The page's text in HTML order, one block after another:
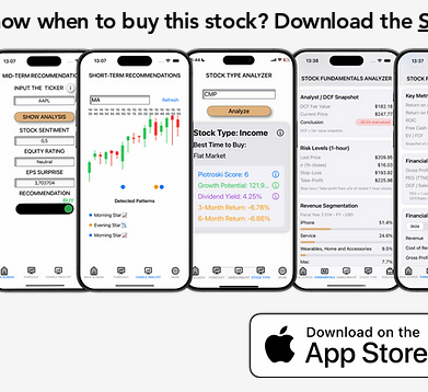
when to buy this stock? Download the